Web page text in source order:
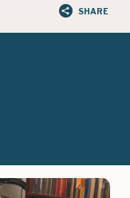
SHARE